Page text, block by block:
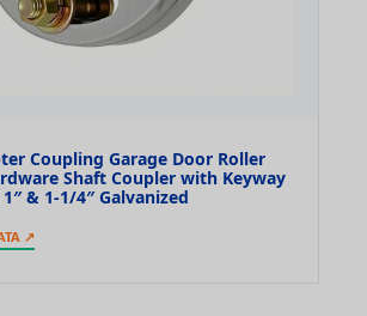
Coupling Garage Door Roller
Shaft Coupler with Keyway
& 1-1/4″ Galvanized
↗